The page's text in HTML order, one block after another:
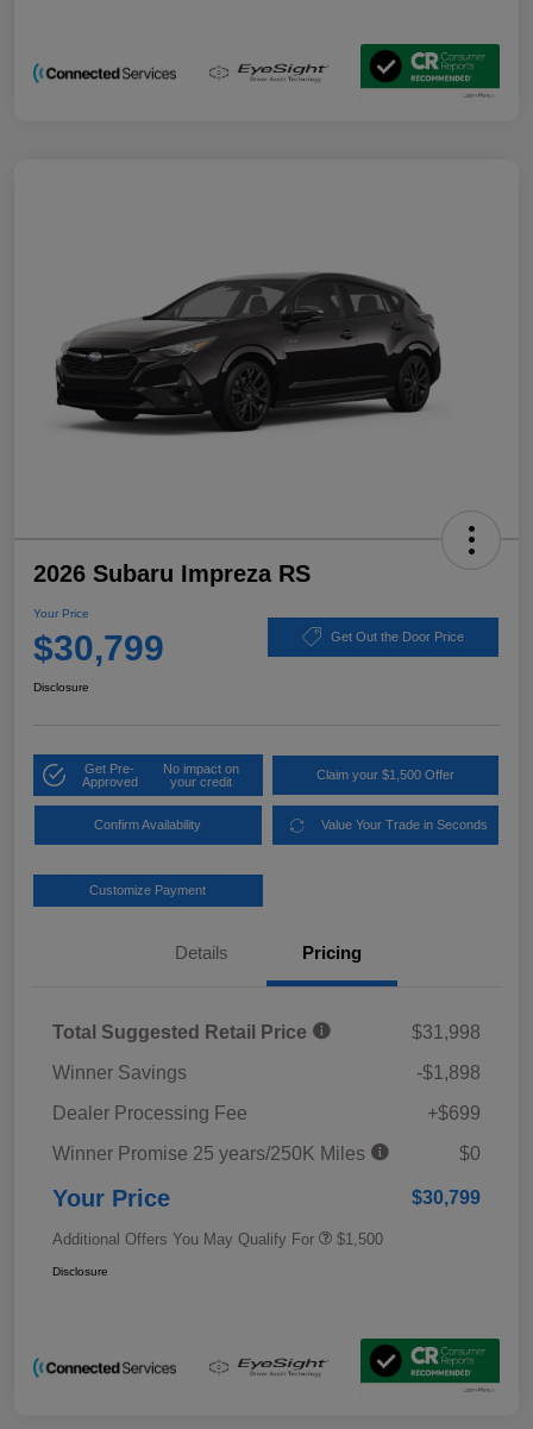
2026 Subaru Impreza RS
Your Price
$30,799 Get Out the Door Price
Disclosure
Get Pre-
Approved
No impact on
your credit
Claim your $1,500 Offer
Confirm Availability Value Your Trade in Seconds
Customize Payment
Details Pricing
Total Suggested Retail Price
$31,998
Winner Savings
-$1,898
Dealer Processing Fee
+$699
Winner Promise 25 years/250K Miles
$0
Your Price $30,799
Additional Offers You May Qualify For $1,500
Disclosure